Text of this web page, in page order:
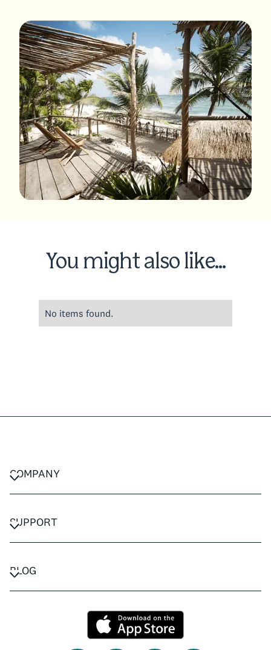
You might also like...
No items found.
COMPANY
CAREERS
TERMS & CONDITIONS
SUPPORT
CONTACT US
TRAVEL ADVISORS
BLOG
TRAVEL GUIDES